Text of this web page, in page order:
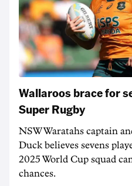
Wallaroos brace for
Super Rugby
NSW Waratahs captain
Duck believes sevens
2025 World Cup squad
chances.